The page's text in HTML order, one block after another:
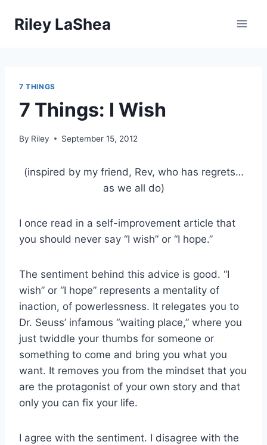
Riley LaShea
7 THINGS
7 Things: I Wish
By Riley September 15, 2012
(inspired by my friend, Rev, who has regrets…
as we all do)
I once read in a self-improvement article that
you should never say “I wish” or “I hope.”
The sentiment behind this advice is good. “I
wish” or “I hope” represents a mentality of
inaction, of powerlessness. It relegates you to
Dr. Seuss’ infamous “waiting place,” where you
just twiddle your thumbs for someone or
something to come and bring you what you
want. It removes you from the mindset that you
are the protagonist of your own story and that
only you can fix your life.
I agree with the sentiment. I disagree with the